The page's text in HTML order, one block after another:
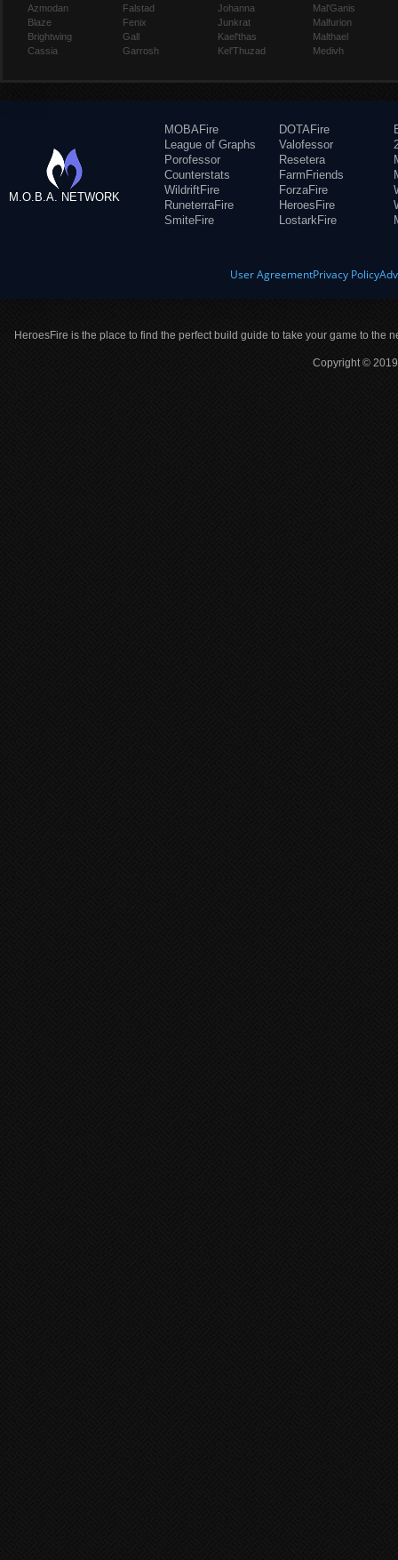
Azmodan
Blaze
Brightwing
Cassia
Falstad
Fenix
Gall
Garrosh
Johanna
Junkrat
Kael'thas
Kel'Thuzad
Mal'Ganis
Malfurion
Malthael
Medivh
M.O.B.A. NETWORK
MOBAFire
League of Graphs
Porofessor
Counterstats
WildriftFire
RuneterraFire
SmiteFire
DOTAFire
Valofessor
Resetera
FarmFriends
ForzaFire
HeroesFire
LostarkFire
User AgreementPrivacy Policy
HeroesFire is the place to find the perfect build guide to take your game to the
Copyright ©